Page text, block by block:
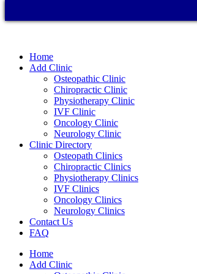
Home
Add Clinic
Osteopathic Clinic
Chiropractic Clinic
Physiotherapy Clinic
IVF Clinic
Oncology Clinic
Neurology Clinic
Clinic Directory
Osteopath Clinics
Chiropractic Clinics
Physiotherapy Clinics
IVF Clinics
Oncology Clinics
Neurology Clinics
Contact Us
FAQ
Home
Add Clinic